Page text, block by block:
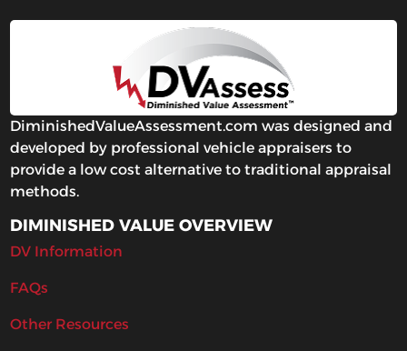
DiminishedValueAssessment.com was designed and
developed by professional vehicle appraisers to
provide a low cost alternative to traditional appraisal
methods.
DIMINISHED VALUE OVERVIEW
DV Information
FAQs
Other Resources